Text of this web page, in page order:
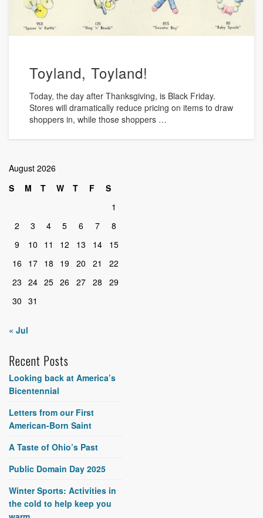
Toyland, Toyland!
Today, the day after Thanksgiving, is Black Friday.
Stores will dramatically reduce pricing on items to draw
shoppers in, while those shoppers …
August 2026
S
M T W T F
S
1
2
3 4 5 6 7
8
9
10 11 12 13 14
15
16
17 18 19 20 21
22
23 24 25 26 27 28
29
30 31
« Jul
Recent Posts
Looking back at America’s
Bicentennial
Letters from our First
American-Born Saint
A Taste of Ohio’s Past
Public Domain Day 2025
Winter Sports: Activities in
the cold to help keep you